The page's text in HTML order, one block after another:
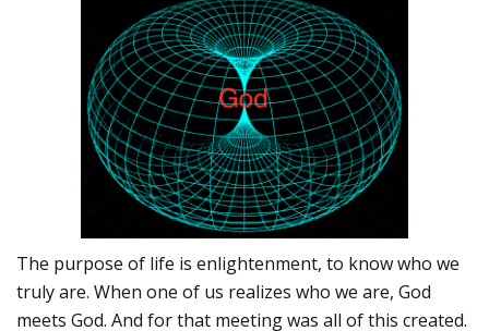
The purpose of life is enlightenment, to know who we
truly are. When one of us realizes who we are, God
meets God. And for that meeting was all of this created.